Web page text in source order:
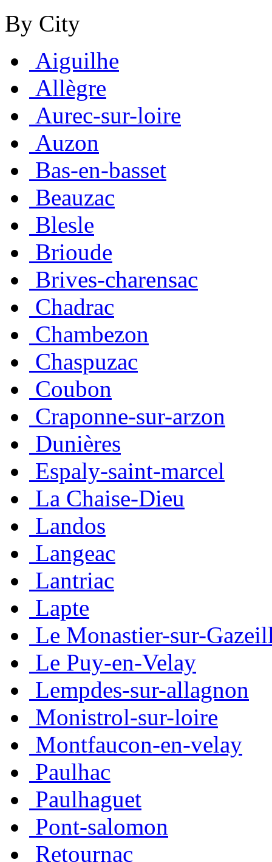
By City
Aiguilhe
Allègre
Aurec-sur-loire
Auzon
Bas-en-basset
Beauzac
Blesle
Brioude
Brives-charensac
Chadrac
Chambezon
Chaspuzac
Coubon
Craponne-sur-arzon
Dunières
Espaly-saint-marcel
La Chaise-Dieu
Landos
Langeac
Lantriac
Lapte
Le Monastier-sur-
Le Puy-en-Velay
Lempdes-sur-allagnon
Monistrol-sur-loire
Montfaucon-en-velay
Paulhac
Paulhaguet
Pont-salomon
Retournac